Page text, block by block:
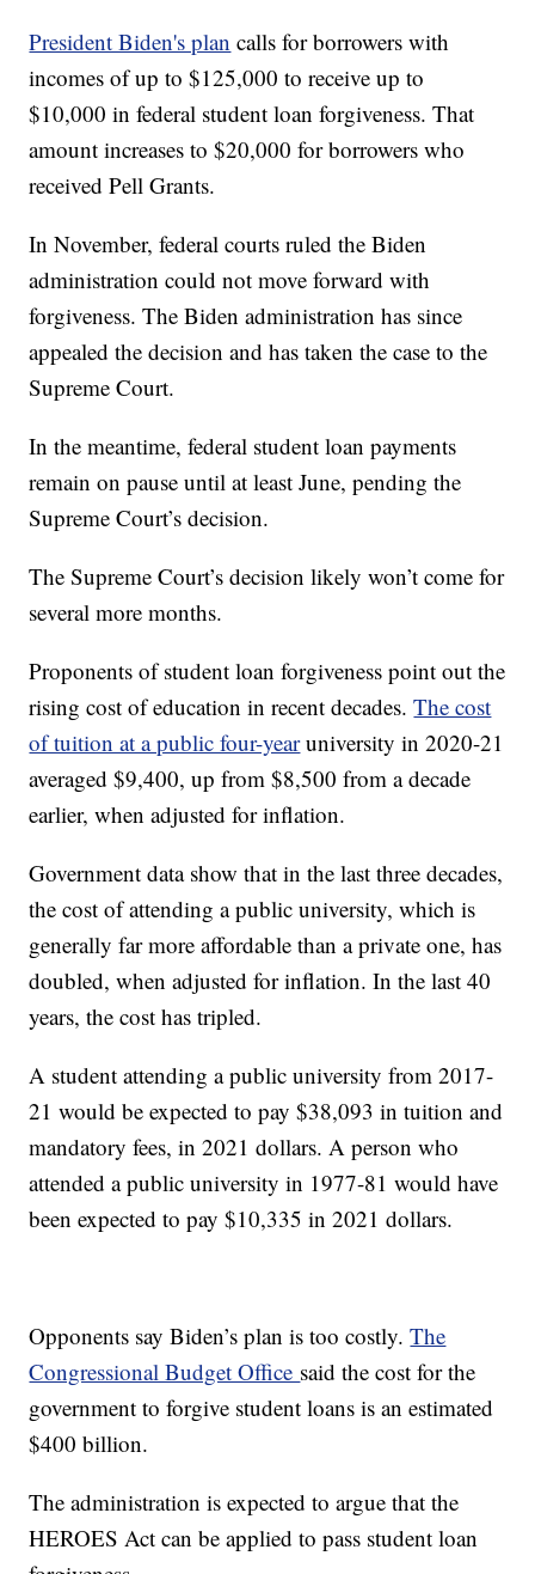
President Biden's plan calls for borrowers with
incomes of up to $125,000 to receive up to
$10,000 in federal student loan forgiveness. That
amount increases to $20,000 for borrowers who
received Pell Grants.
In November, federal courts ruled the Biden
administration could not move forward with
forgiveness. The Biden administration has since
appealed the decision and has taken the case to the
Supreme Court.
In the meantime, federal student loan payments
remain on pause until at least June, pending the
Supreme Court’s decision.
The Supreme Court’s decision likely won’t come for
several more months.
Proponents of student loan forgiveness point out the
rising cost of education in recent decades.The cost
of tuition at a public four-yearuniversity in 2020-21
averaged $9,400, up from $8,500 from a decade
earlier, when adjusted for inflation.
Government data show that in the last three decades,
the cost of attending a public university, which is
generally far more affordable than a private one, has
doubled, when adjusted for inflation. In the last 40
years, the cost has tripled.
A student attending a public university from 2017-
21 would be expected to pay $38,093 in tuition and
mandatory fees, in 2021 dollars. A person who
attended a public university in 1977-81 would have
been expected to pay $10,335 in 2021 dollars.
Opponents say Biden’s plan is too costly.The
Congressional Budget Office said the cost for the
government to forgive student loans is an estimated
$400 billion.
The administration is expected to argue that the
HEROES Act can be applied to pass student loan